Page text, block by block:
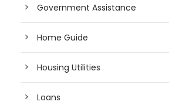
Government Assistance
Home Guide
Housing Utilities
Loans